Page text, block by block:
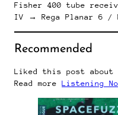
Fisher 400 tube
IV → Rega Planar 6 /
Recommended
Liked this post about
Read more Listening